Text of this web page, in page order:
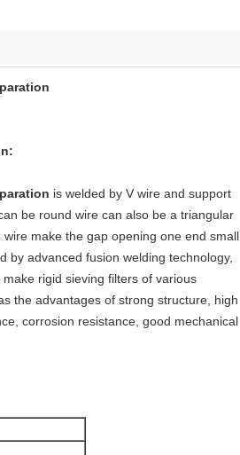
is welded by V wire and support
be round wire can also be a triangular
make the gap opening one end small
by advanced fusion welding technology,
rigid sieving filters of various
the advantages of strong structure, high
corrosion resistance, good mechanical